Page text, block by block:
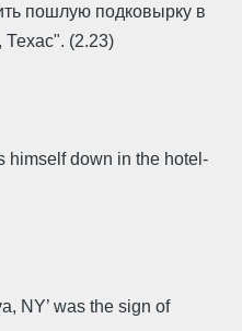
пошлую подковырку в
(2.23)
himself down in the hotel-
NY’ was the sign of